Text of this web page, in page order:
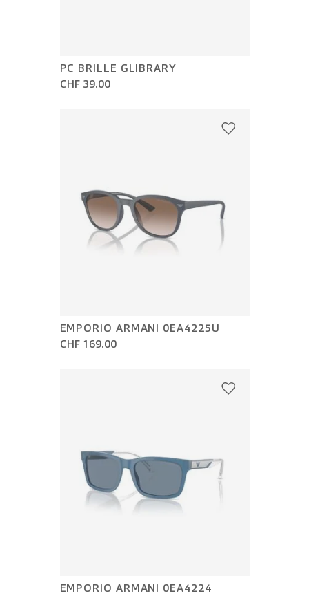
PC BRILLE GLIBRARY
CHF 39.00
EMPORIO ARMANI 0EA4225U
CHF 169.00
EMPORIO ARMANI 0EA4224